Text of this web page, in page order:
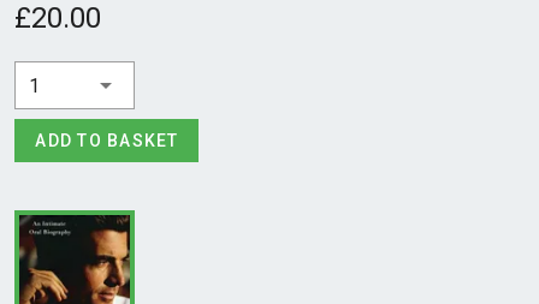
£20.00
1
ADD TO BASKET